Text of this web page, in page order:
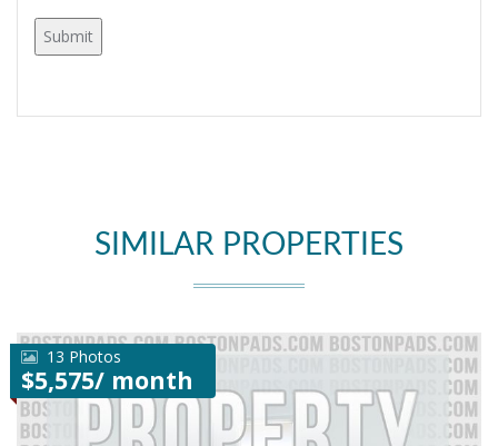
SIMILAR PROPERTIES
13 Photos
$5,575/ month